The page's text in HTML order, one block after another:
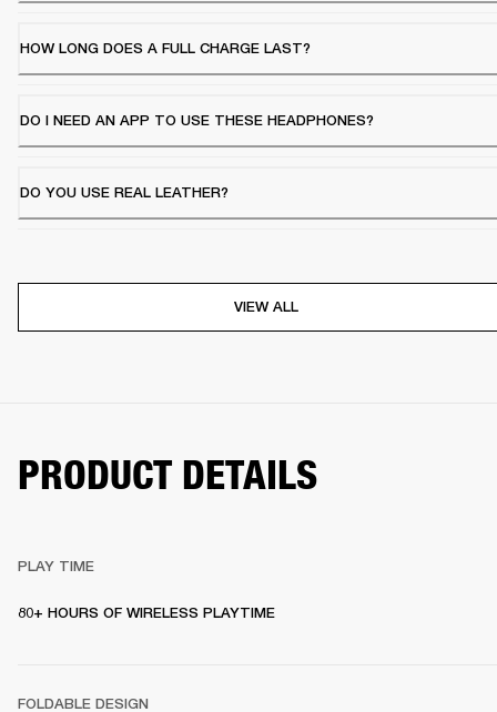
HOW LONG DOES A FULL CHARGE LAST?
DO I NEED AN APP TO USE THESE HEADPHONES?
DO YOU USE REAL LEATHER?
VIEW ALL
PRODUCT DETAILS
PLAY TIME
80+ HOURS OF WIRELESS PLAYTIME
FOLDABLE DESIGN